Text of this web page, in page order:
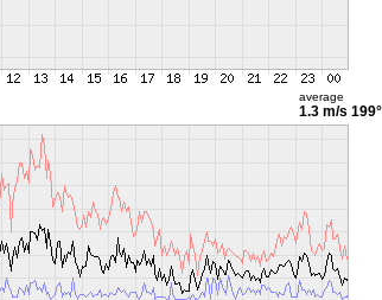
average
1.3 m/s 199°